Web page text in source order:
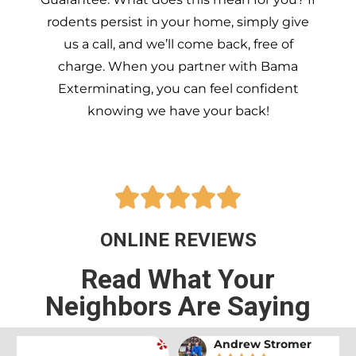
rodents persist in your home, simply give
us a call, and we’ll come back, free of
charge. When you partner with Bama
Exterminating, you can feel confident
knowing we have your back!

ONLINE REVIEWS
Read What Your
Neighbors Are Saying